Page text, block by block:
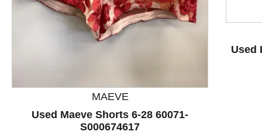
This is a product carousel with slides. Use Next and
MAEVE
Used Maeve Shorts 6-28 60071-
S000674617
Used